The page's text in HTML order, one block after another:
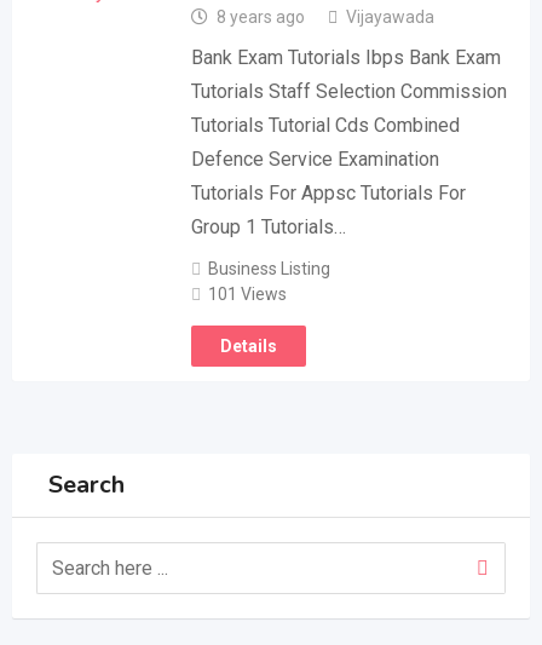
8 years ago Vijayawada
Bank Exam Tutorials Ibps Bank Exam
Tutorials Staff Selection Commission
Tutorials Tutorial Cds Combined
Defence Service Examination
Tutorials For Appsc Tutorials For
Group 1 Tutorials…
Business Listing
101 Views
Details
Search